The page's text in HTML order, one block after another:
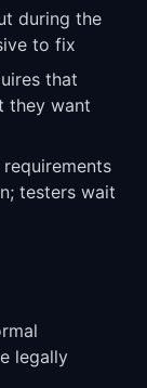
during the
to fix
that
they want
testers wait
legally